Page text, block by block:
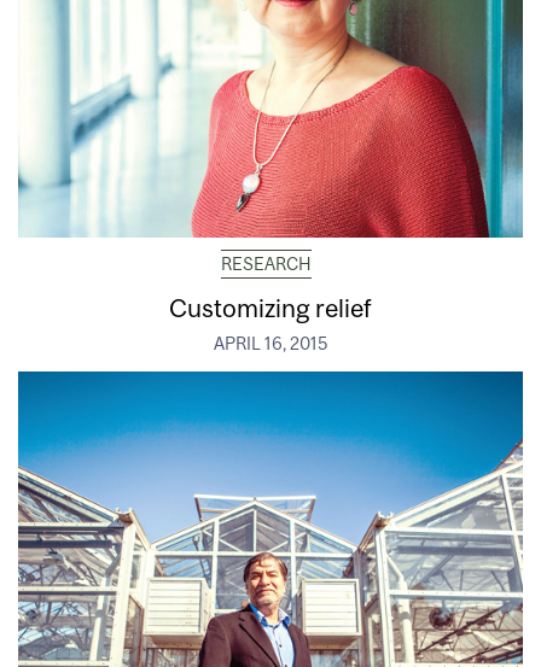
RESEARCH
Customizing relief
APRIL 16, 2015